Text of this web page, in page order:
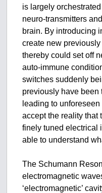
is largely
neuro-transmitters
brain. By introducing
create new
thereby could set off
auto-immune
switches suddenly
previously have been
leading to
accept the reality that
finely tuned electrical
able to understand
The Schumann
electromagnetic
‘electromagnetic’